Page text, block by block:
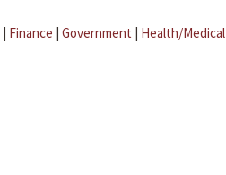
| Finance | Government | Health/Medical